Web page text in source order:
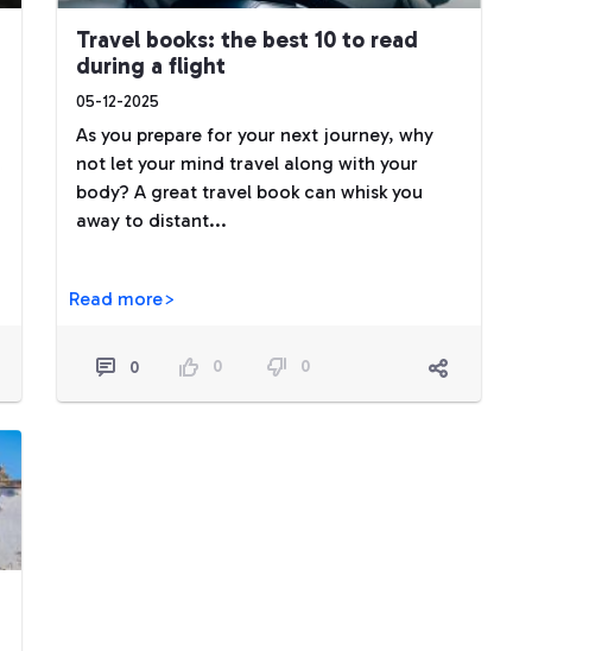
Travel books: the best 10 to read
during a flight
05-12-2025
As you prepare for your next journey, why
not let your mind travel along with your
body? A great travel book can whisk you
away to distant...
Read more>
0 0 0